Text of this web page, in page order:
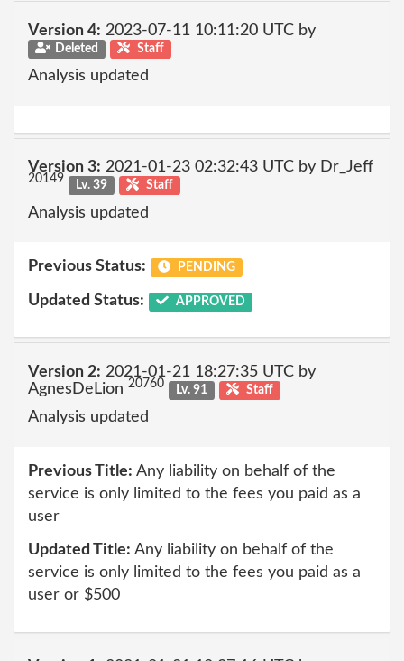
Version 4: 2023-07-11 10:11:20 UTC by
Deleted Staff
Analysis updated
Version 3: 2021-01-23 02:32:43 UTC by Dr_Jeff
20149 Lv. 39 Staff
Analysis updated
Previous Status: PENDING
Updated Status: APPROVED
Version 2: 2021-01-21 18:27:35 UTC by
AgnesDeLion 20760 Lv. 91 Staff
Analysis updated
Previous Title: Any liability on behalf of the
service is only limited to the fees you paid as a
user
Updated Title: Any liability on behalf of the
service is only limited to the fees you paid as a
user or $500